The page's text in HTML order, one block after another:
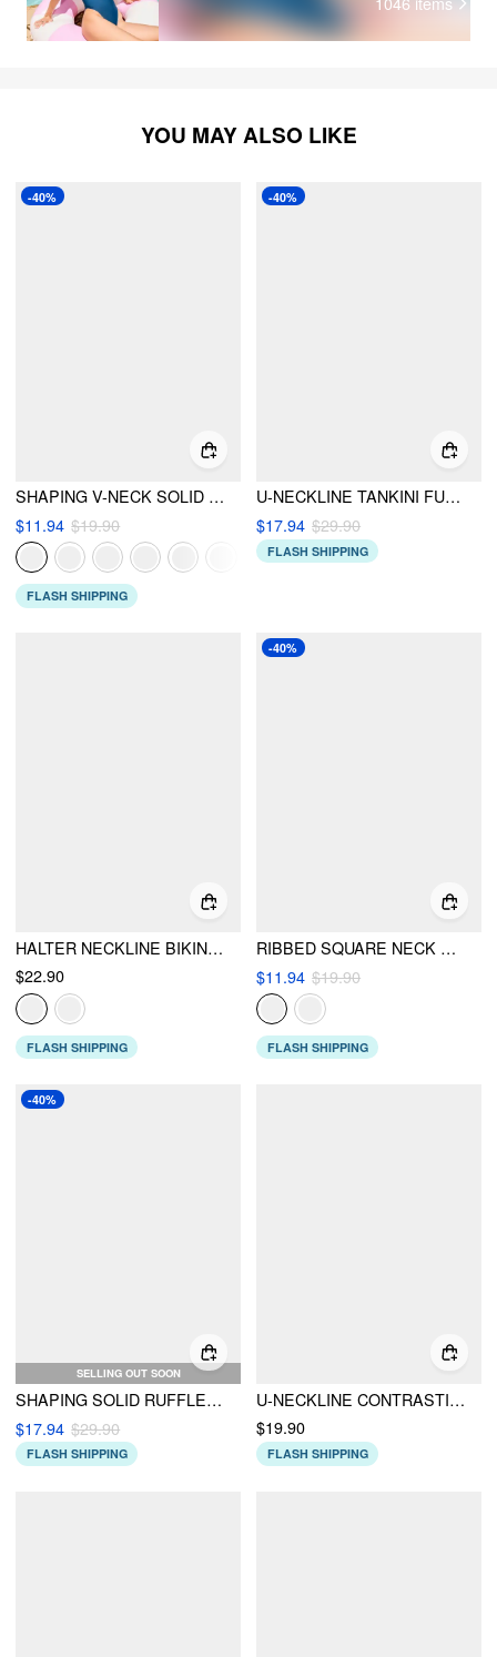
YOU MAY ALSO LIKE
-40%
SHAPING V-NECK SOLID JERSEY BIKINI SWIMSUIT
$11.94 $19.90
FLASH SHIPPING
-40%
U-NECKLINE TANKINI FULL COVERAGE BIKINI SET
$17.94 $29.90
FLASH SHIPPING
HALTER NECKLINE BIKINI SET
$22.90
FLASH SHIPPING
-40%
RIBBED SQUARE NECK KNOTTED BRACELET CHEEKY BIKINI SET
$11.94 $19.90
FLASH SHIPPING
SELLING OUT SOON
-40%
SHAPING SOLID RUFFLE HEM BIKINI SET
$17.94 $29.90
FLASH SHIPPING
U-NECKLINE CONTRASTING TRIM SOLID ROMPER
$19.90
FLASH SHIPPING